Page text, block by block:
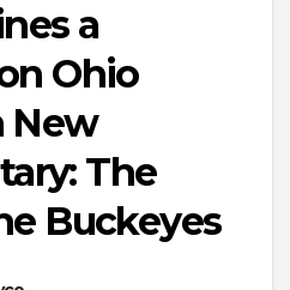
a
Ohio
New
The
Buckeyes